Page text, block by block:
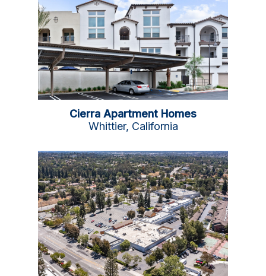
Cierra Apartment Homes
Whittier, California